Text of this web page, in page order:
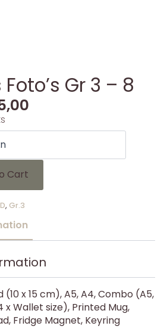
Gr 3 – 8
Cart
, Gr.3
(10 x 15 cm), A5, A4, Combo (A5,
x Wallet size), Printed Mug,
Fridge Magnet, Keyring